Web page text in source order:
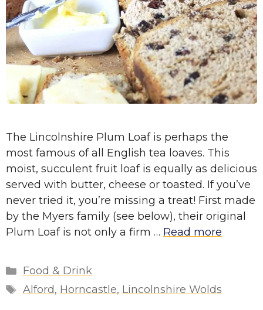
The Lincolnshire Plum Loaf is perhaps the
most famous of all English tea loaves. This
moist, succulent fruit loaf is equally as delicious
served with butter, cheese or toasted. If you’ve
never tried it, you’re missing a treat! First made
by the Myers family (see below), their original
Plum Loaf is not only a firm … Read more
Categories
Food & Drink
Tags
Alford, Horncastle, Lincolnshire Wolds